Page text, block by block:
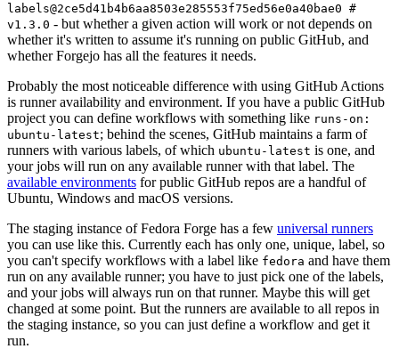
labels@2ce5d41b4b6aa8503e285553f75ed56e0a40bae0 #
v1.3.0 - but whether a given action will work or not depends on
whether it's written to assume it's running on public GitHub, and
whether Forgejo has all the features it needs.
Probably the most noticeable difference with using GitHub Actions
is runner availability and environment. If you have a public GitHub
project you can define workflows with something like runs-on:
ubuntu-latest; behind the scenes, GitHub maintains a farm of
runners with various labels, of which ubuntu-latest is one, and
your jobs will run on any available runner with that label. The
available environments for public GitHub repos are a handful of
Ubuntu, Windows and macOS versions.
The staging instance of Fedora Forge has a few universal runners
you can use like this. Currently each has only one, unique, label, so
you can't specify workflows with a label like fedora and have them
run on any available runner; you have to just pick one of the labels,
and your jobs will always run on that runner. Maybe this will get
changed at some point. But the runners are available to all repos in
the staging instance, so you can just define a workflow and get it
run.